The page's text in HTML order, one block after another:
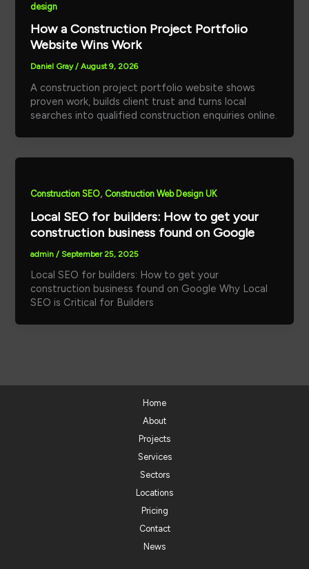
design
How a Construction Project Portfolio
Website Wins Work
Daniel Gray/August 9, 2026
A construction project portfolio website shows
proven work, builds client trust and turns local
searches into qualified construction enquiries online.
Construction SEO, Construction Web Design UK
Local SEO for builders: How to get your
construction business found on Google
admin / September 25, 2025
Local SEO for builders: How to get your
construction business found on Google Why Local
SEO is Critical for Builders
Home
About
Projects
Services
Sectors
Locations
Pricing
Contact
News